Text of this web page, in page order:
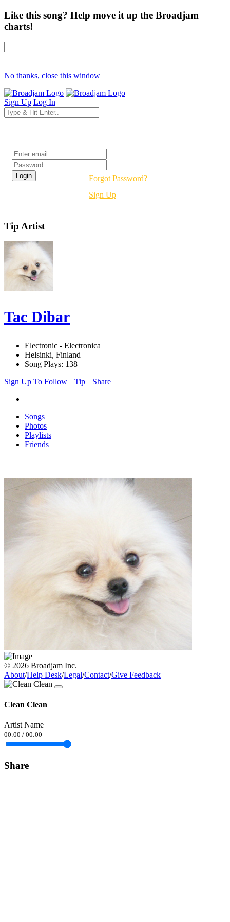
Like this song? Help move it up the Broadjam
charts!
No thanks, close this window
Sign Up Log In
Forgot Password?
Sign Up
Tip Artist
Tac Dibar
Electronic - Electronica
Helsinki, Finland
Song Plays: 138
Sign Up To Follow
Tip Share
Songs
Photos
Playlists
Friends
© 2026 Broadjam Inc.
About/Help Desk/Legal/Contact/Give Feedback
Clean Clean
Artist Name
00:00 / 00:00
Share